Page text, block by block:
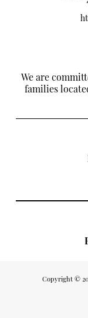
We are
families
Copyright ©